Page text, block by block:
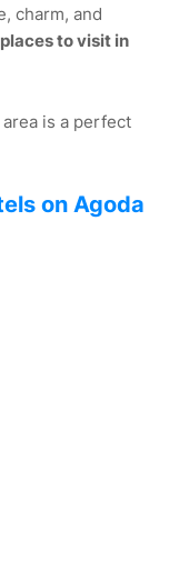
charm, and
to visit in
is a perfect
on Agoda